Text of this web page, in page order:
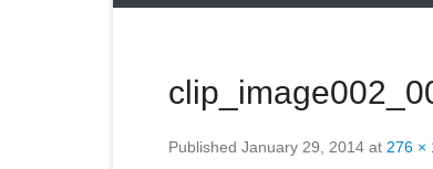
Published January 29, 2014 at 276 ×